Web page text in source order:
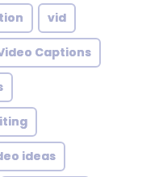
vid
Captions
ideas